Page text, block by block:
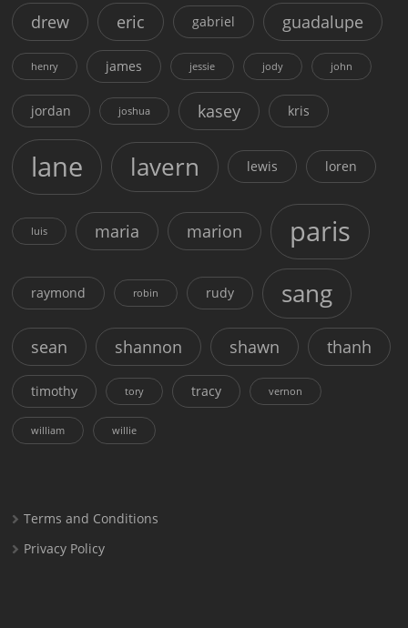
drew eric gabriel guadalupe
henry james jessie jody john
jordan joshua kasey kris
lane lavern lewis loren
luis maria marion paris
raymond robin rudy sang
sean shannon shawn thanh
timothy tory tracy vernon
william willie
Terms and Conditions
Privacy Policy